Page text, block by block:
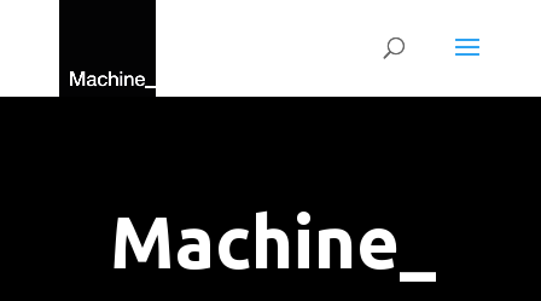
Machine_